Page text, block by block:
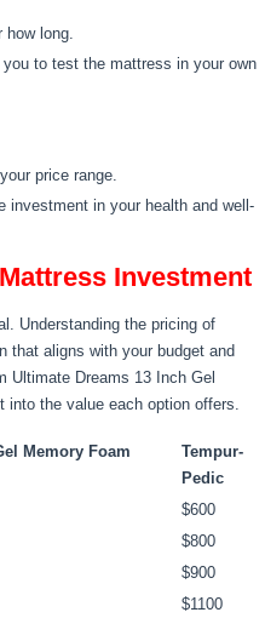
how long.
to test the mattress in your own
price range.
investment in your health and well-
Investment
Understanding the pricing of
that aligns with your budget and
Ultimate Dreams 13 Inch Gel
into the value each option offers.
Memory Foam
Tempur-
Pedic
$600
$800
$900
$1100